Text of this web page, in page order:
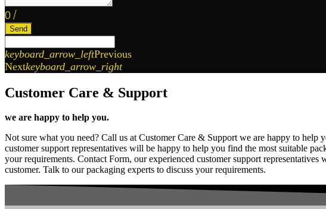
0/
Send
keyboard_arrow_leftPrevious
Nextkeyboard_arrow_right
Customer Care & Support
we are happy to help you.
Not sure what you need? Call us at Customer Care & Support we are happy to help
customer support representatives will be happy to help you find the most suitable
your requirements. Contact Form, our experienced customer support
customer. Talk to our packaging experts to discuss your requirements.